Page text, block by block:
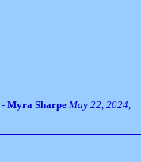
- Myra Sharpe May 22, 2024,